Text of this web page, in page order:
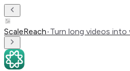
ScaleReach•Turn long videos